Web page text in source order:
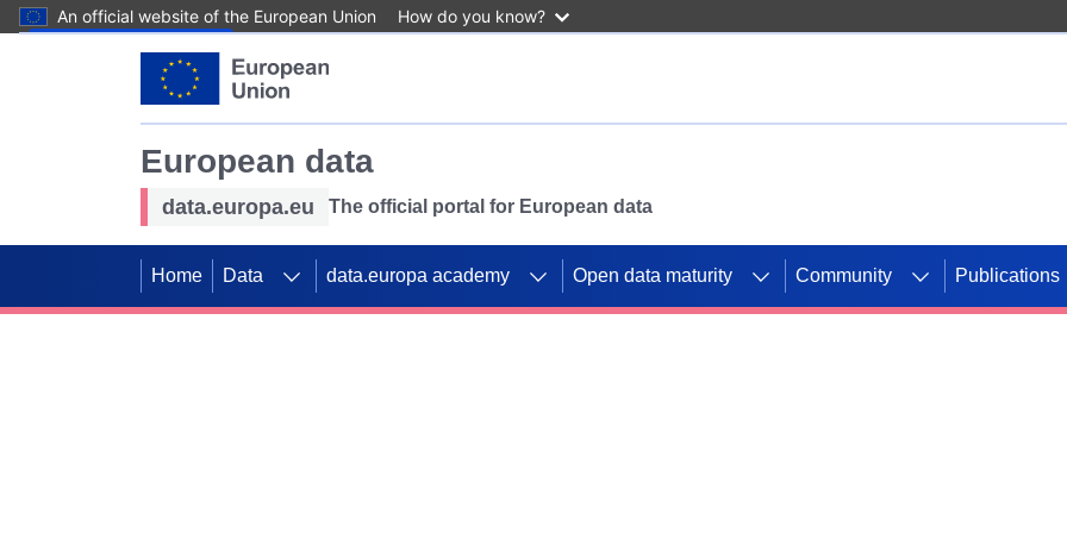
An official website of the European Union How do you know?
European data
data.europa.eu The official portal for European data
Home Data data.europa academy Open data maturity Community Publications